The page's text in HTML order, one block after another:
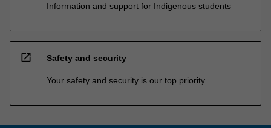
Information and support for Indigenous students
open_in_new Safety and security
Your safety and security is our top priority